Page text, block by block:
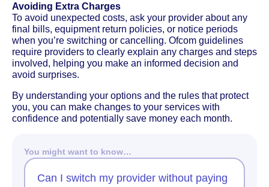
Avoiding Extra Charges
To avoid unexpected costs, ask your provider about any
final bills, equipment return policies, or notice periods
when you’re switching or cancelling. Ofcom guidelines
require providers to clearly explain any charges and steps
involved, helping you make an informed decision and
avoid surprises.
By understanding your options and the rules that protect
you, you can make changes to your services with
confidence and potentially save money each month.
You might want to know…
Can I switch my provider without paying